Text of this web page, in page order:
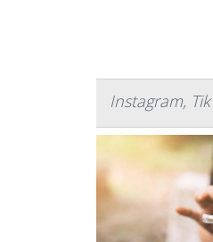
Instagram,